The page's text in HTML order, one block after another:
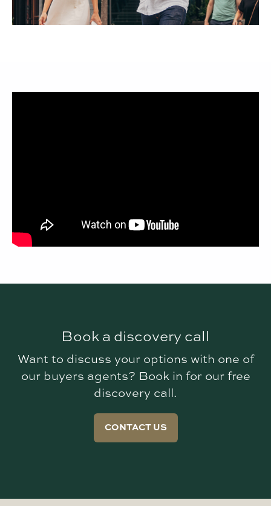
Book a discovery call
Want to discuss your options with one of
our buyers agents? Book in for our free
discovery call.
CONTACT US